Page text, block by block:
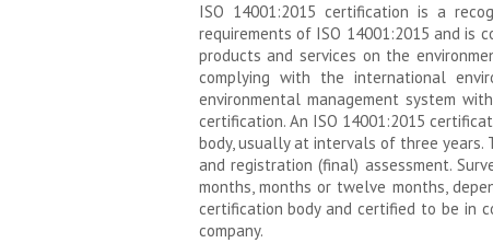
ISO 14001:2015 certification is a
requirements of ISO 14001:2015 and is
products and services on the
complying with the international
environmental management system
certification. An ISO 14001:2015
body, usually at intervals of three
and registration (final) assessment.
months, months or twelve months,
certification body and certified to be in
company.